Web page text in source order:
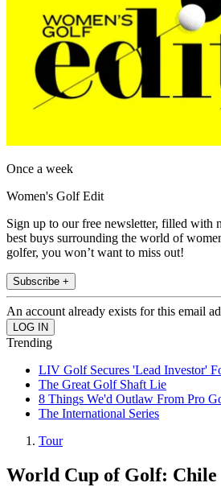
Once a week
Women's Golf Edit
Sign up to our free newsletter, filled with
best buys surrounding the world of
golfer, you won’t want to miss out!
Subscribe +
An account already exists for this email
Trending
LIV Golf Secures 'Lead Investor'
The Great Golf Shaft Lie
8 Things We'd Outlaw From Pro
The International Series
Tour
World Cup of Golf: Chile